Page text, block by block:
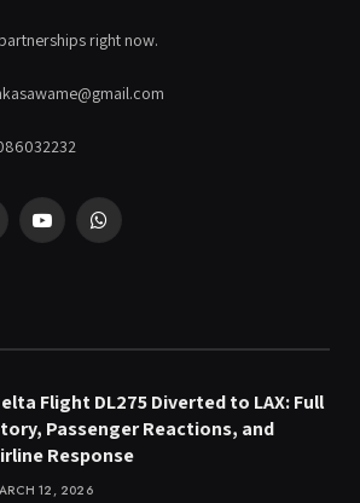
right now.
YouTubeWhatsApp
Flight DL275 Diverted to LAX: Full
Passenger Reactions, and
Response
12, 2026